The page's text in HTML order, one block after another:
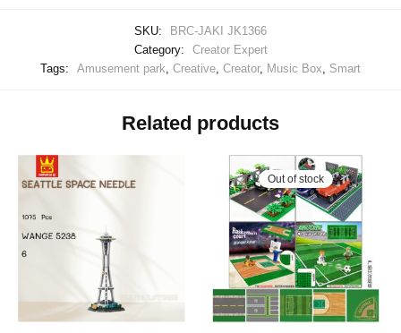
SKU:
BRC-JAKI JK1366
Category:
Creator Expert
Tags:
Amusement park Creative Creator, Music Box Smart
Related products
Out of stock